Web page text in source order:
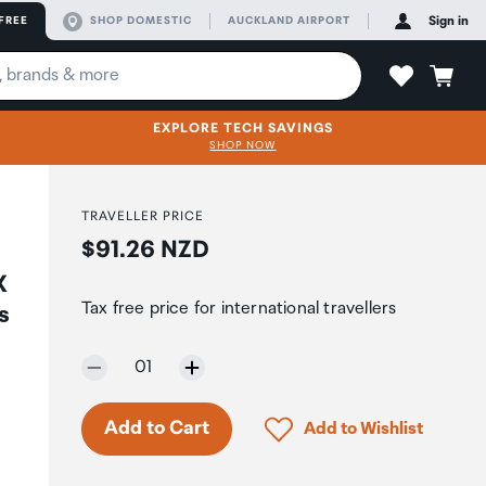
SHOP DOMESTIC AUCKLAND AIRPORT Sign in
EXPLORE TECH SAVINGS
SHOP NOW
TRAVELLER PRICE
Price:
$91.26 NZD
Tax free price for international travellers
Selected quantity:
01
Add to Cart Click to add product
Add to Wishlist